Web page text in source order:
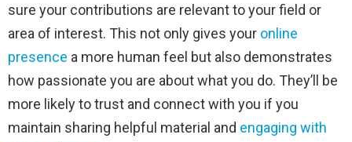
sure your contributions are relevant to your field or
area of interest. This not only gives your online
presence a more human feel but also demonstrates
how passionate you are about what you do. They’ll be
more likely to trust and connect with you if you
maintain sharing helpful material and engaging with